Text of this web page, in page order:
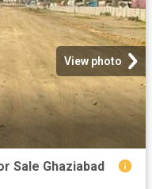
View photo
Sale Ghaziabad